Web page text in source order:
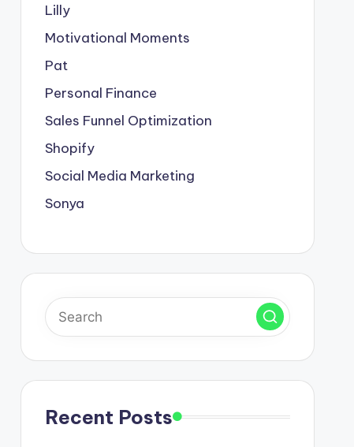
Lilly
Motivational Moments
Pat
Personal Finance
Sales Funnel Optimization
Shopify
Social Media Marketing
Sonya
Recent Posts